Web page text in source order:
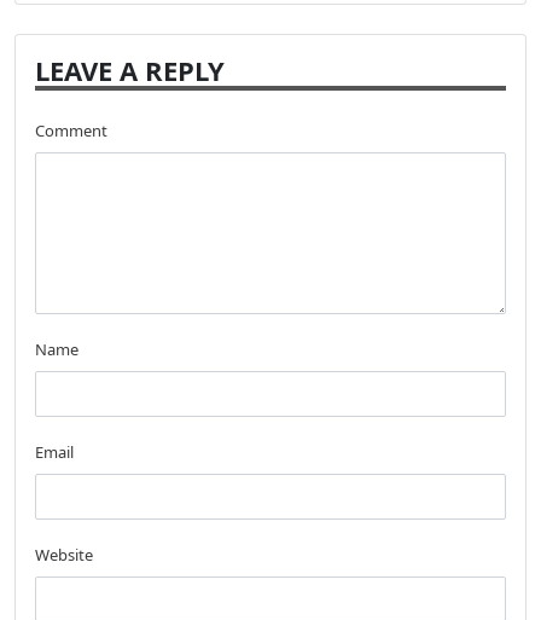
LEAVE A REPLY
Comment
Name
Email
Website